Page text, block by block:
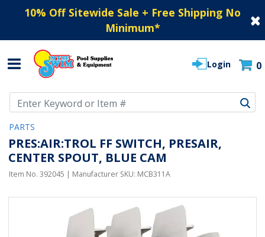
10% Off Sitewide Sale + Free Shipping No
Minimum*
Login 0
PARTS
PRES:AIR:TROL FF SWITCH, PRESAIR,
CENTER SPOUT, BLUE CAM
Item No. 392045 | Manufacturer SKU: MCB311A